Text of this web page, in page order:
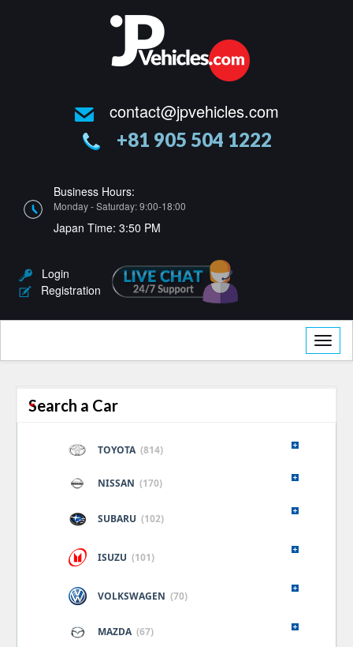
contact@jpvehicles.com
+81 905 504 1222
Business Hours:
Monday - Saturday: 9:00-18:00
Japan Time: 3:50 PM
Login
Registration
Toggle
Search a Car
TOYOTA (814)
NISSAN (170)
SUBARU (102)
ISUZU (101)
VOLKSWAGEN (70)
MAZDA (67)